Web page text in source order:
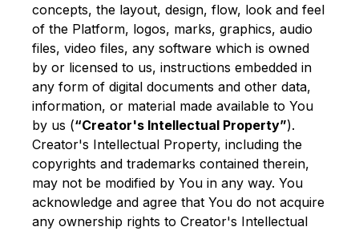
concepts, the layout, design, flow, look and feel
of the Platform, logos, marks, graphics, audio
files, video files, any software which is owned
by or licensed to us, instructions embedded in
any form of digital documents and other data,
information, or material made available to You
by us (“Creator's Intellectual Property”).
Creator's Intellectual Property, including the
copyrights and trademarks contained therein,
may not be modified by You in any way. You
acknowledge and agree that You do not acquire
any ownership rights to Creator's Intellectual